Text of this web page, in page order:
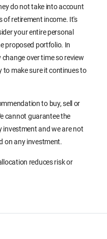
do not take into account
of retirement income. It's
your entire personal
proposed portfolio. In
over time so review
to make sure it continues to
to buy, sell or
cannot guarantee the
investment and we are not
on any investment.
reduces risk or